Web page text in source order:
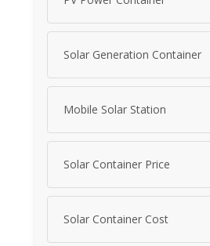
Solar Generation Container
Mobile Solar Station
Solar Container Price
Solar Container Cost